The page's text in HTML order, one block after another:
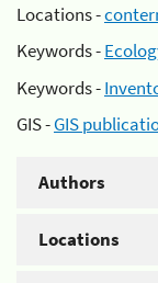
Locations -
Keywords -
Keywords -
GIS -GIS
Authors
Locations